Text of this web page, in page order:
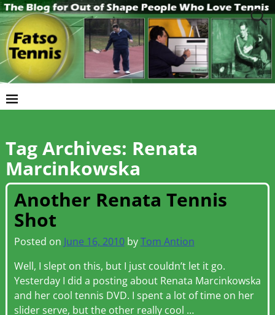
Tag Archives: Renata
Marcinkowska
Another Renata Tennis
Shot
Posted on June 16, 2010 byTom Antion
Well, I slept on this, but I just couldn’t let it go.
Yesterday I did a posting about Renata Marcinkowska
and her cool tennis DVD. I spent a lot of time on her
slider serve, but the other really cool …